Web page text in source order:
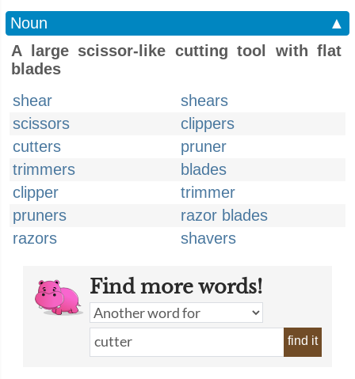
Noun
▲
A large scissor-like cutting tool with flat
blades
shear
shears
scissors
clippers
cutters
pruner
trimmers
blades
clipper
trimmer
pruners
razor blades
razors
shavers
Find more words!
find it